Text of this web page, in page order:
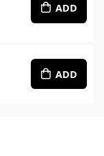
ADD
ADD